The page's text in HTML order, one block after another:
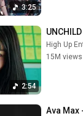
3:25
2:54
High Up
15M views
Ava Max